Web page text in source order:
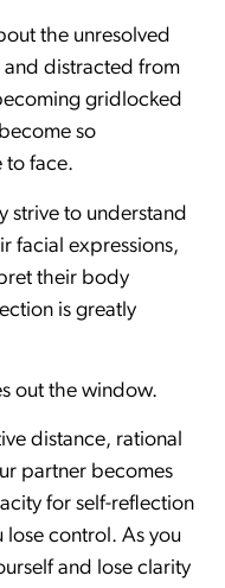
the unresolved
distracted from
gridlocked
so
to face.
strive to understand
facial expressions,
their body
is greatly
out the window.
distance, rational
partner becomes
for self-reflection
lose control. As you
and lose clarity